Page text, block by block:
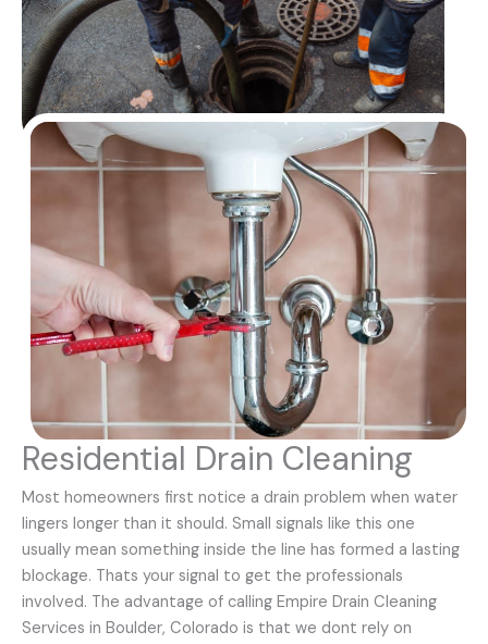
Residential Drain Cleaning
Most homeowners first notice a drain problem when water
lingers longer than it should. Small signals like this one
usually mean something inside the line has formed a lasting
blockage. Thats your signal to get the professionals
involved. The advantage of calling Empire Drain Cleaning
Services in Boulder, Colorado is that we dont rely on